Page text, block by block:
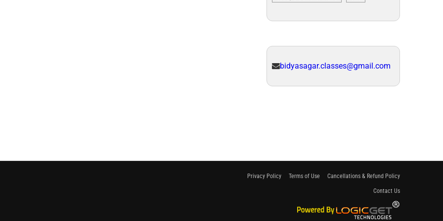
bidyasagar.classes@gmail.com
Privacy Policy Terms of Use Cancellations & Refund Policy
Contact Us